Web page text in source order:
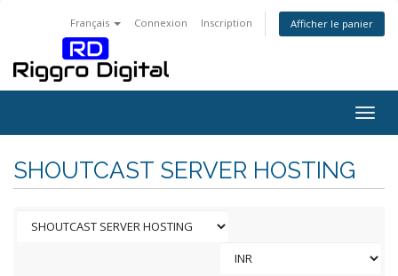
Français Connexion Inscription Afficher le panier
SHOUTCAST SERVER HOSTING